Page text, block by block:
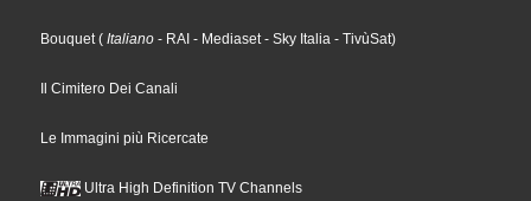
Bouquet( Italiano - RAI - Mediaset- Sky Italia - TivùSat)
Il Cimitero Dei Canali
Le Immagini più Ricercate
Ultra High Definition TV Channels